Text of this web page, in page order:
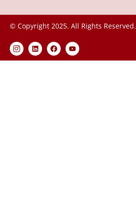
© Copyright 2025. All Rights Reserved.